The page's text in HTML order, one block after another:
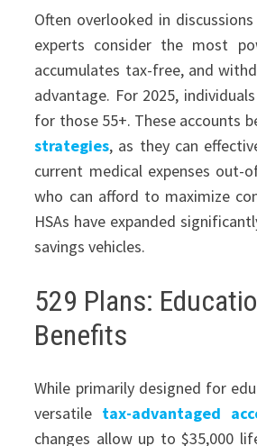
Often overlooked in
experts consider the most
accumulates tax-free, and
advantage. For 2025,
for those 55+. These accounts
strategies, as they can
current medical expenses
who can afford to maximize
HSAs have expanded
savings vehicles.
529 Plans:
Benefits
While primarily designed for
versatile tax-advantaged
changes allow up to $35,000